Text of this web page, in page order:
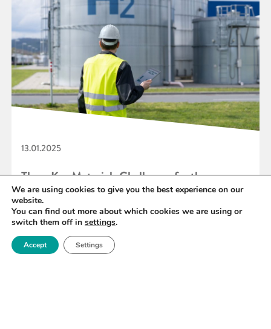
13.01.2025
Three Key Materials Challenges for the
Hydrogen Economy
READ MORE
We are using cookies to give you the best experience on our
website.
You can find out more about which cookies we are using or
switch them off in settings.
Accept Settings